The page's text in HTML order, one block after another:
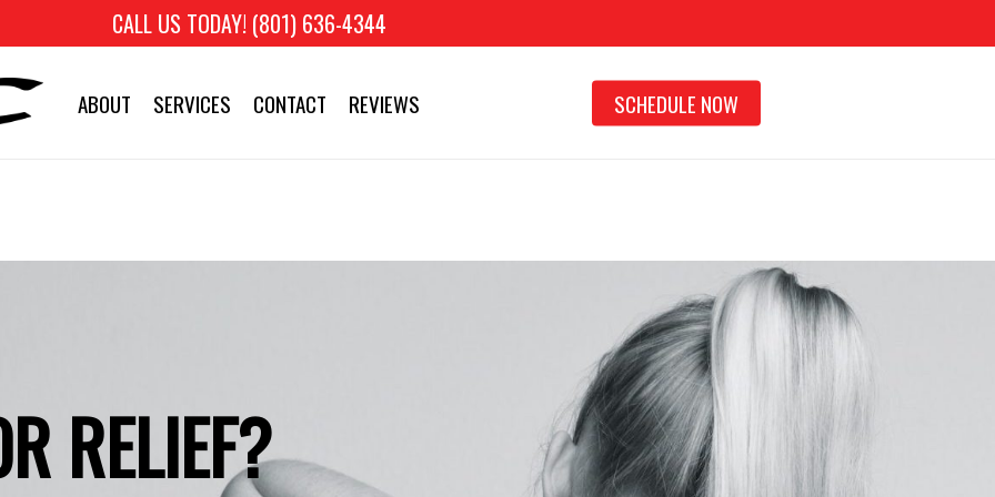
CALL US TODAY! (801) 636-4344
ABOUT SERVICES CONTACT REVIEWS SCHEDULE NOW
RELIEF?